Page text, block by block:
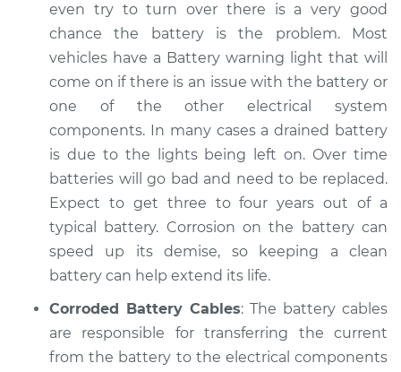
V8-5.2L
Service type
Electric Problems
Inspection
Estimate $94.99
Shop/Dealer Price $104.99-$112.48
1983 Dodge W250
V8-5.2L
Service type
Electric Problems
even try to turn over there is a very good
chance the battery is the problem. Most
vehicles have a Battery warning light that will
come on if there is an issue with the battery or
one of the other electrical system
components. In many cases a drained battery
is due to the lights being left on. Over time
batteries will go bad and need to be replaced.
Expect to get three to four years out of a
typical battery. Corrosion on the battery can
speed up its demise, so keeping a clean
battery can help extend its life.
Corroded Battery Cables: The battery cables
are responsible for transferring the current
from the battery to the electrical components